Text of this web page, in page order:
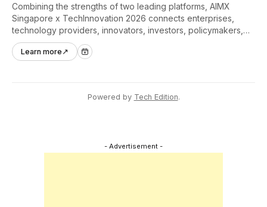
Combining the strengths of two leading platforms, AIMX
Singapore x TechInnovation 2026 connects enterprises,
technology providers, innovators, investors, policymakers,
and ecosystem partners to accelerate innovation adoption
across Asia Pacific.
Learn more ↗
Powered by Tech Edition.
- Advertisement -